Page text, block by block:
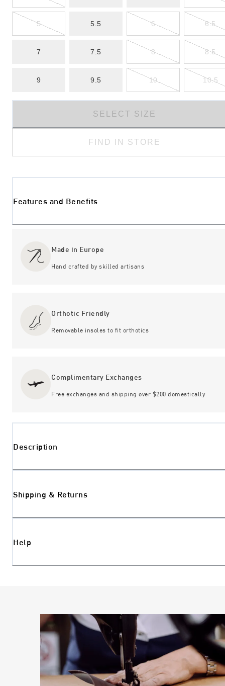
5 5.5 6 6.5
7 7.5 8 8.5
9 9.5 10 10.5
SELECT SIZE
FIND IN STORE
Features and Benefits
Made in Europe
Hand crafted by skilled artisans
Orthotic Friendly
Removable insoles to fit orthotics
Complimentary Exchanges
Free exchanges and shipping over $200 domestically
Description
Shipping & Returns
Help